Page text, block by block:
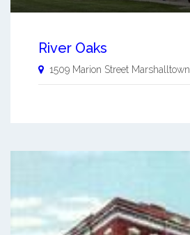
River Oaks
1509 Marion Street Marshalltown